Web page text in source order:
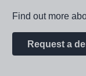
Find out more
Request a